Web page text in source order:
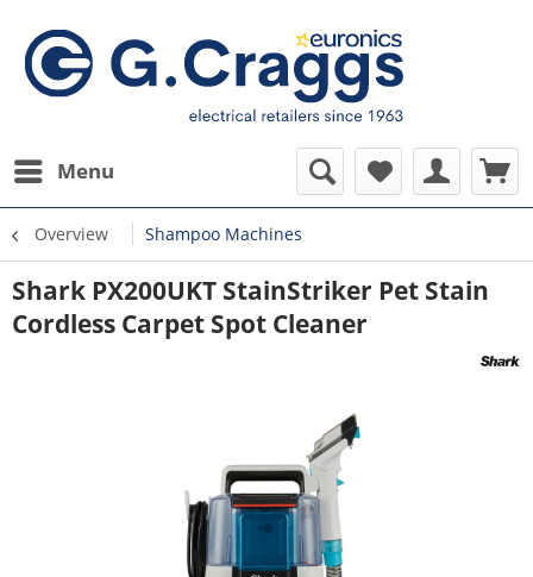
Menu
Overview Shampoo Machines
Shark PX200UKT StainStriker Pet Stain
Cordless Carpet Spot Cleaner